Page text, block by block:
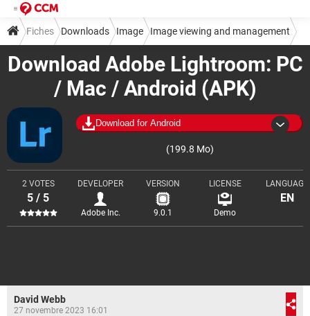
Download Adobe Lightroom: PC
/ Mac / Android (APK)
Download for Android
(199.8 Mo)
2 VOTES
5 / 5
DEVELOPER
Adobe Inc.
VERSION
9.0.1
LICENSE
Demo
LANGUAGE
EN
Fiches Downloads Image Image viewing and management
David Webb
27 novembre 2023 16:01